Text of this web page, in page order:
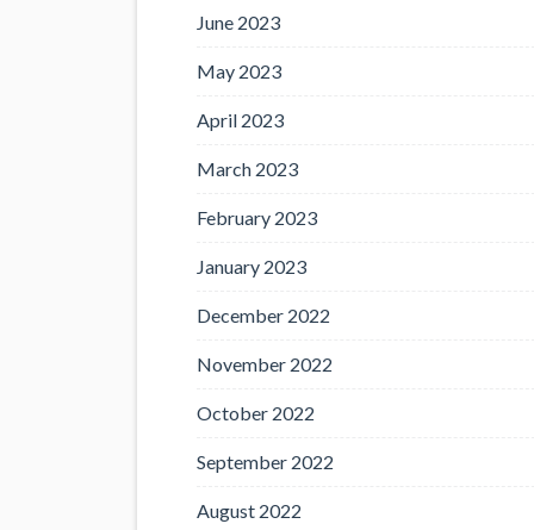
June 2023
May 2023
April 2023
March 2023
February 2023
January 2023
December 2022
November 2022
October 2022
September 2022
August 2022